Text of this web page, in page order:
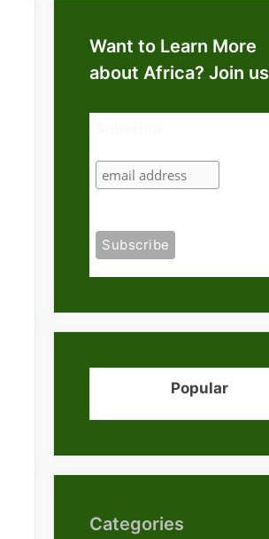
Want to Learn More
about Africa? Join us
Popular
Categories